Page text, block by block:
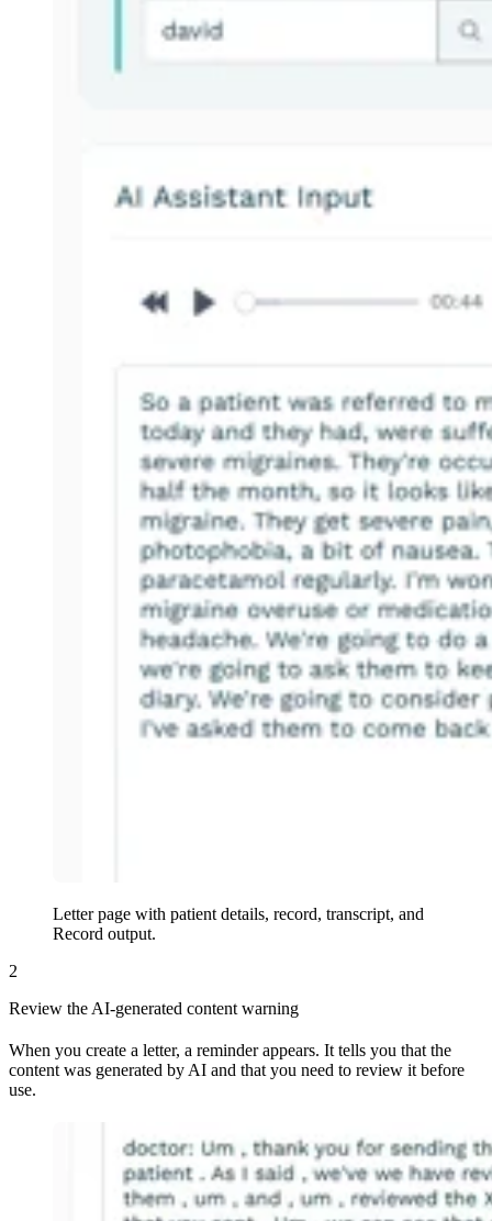
Letter page with patient details, record, transcript, and
Record output.
2
Review the AI-generated content warning
When you create a letter, a reminder appears. It tells you that the
content was generated by AI and that you need to review it before
use.